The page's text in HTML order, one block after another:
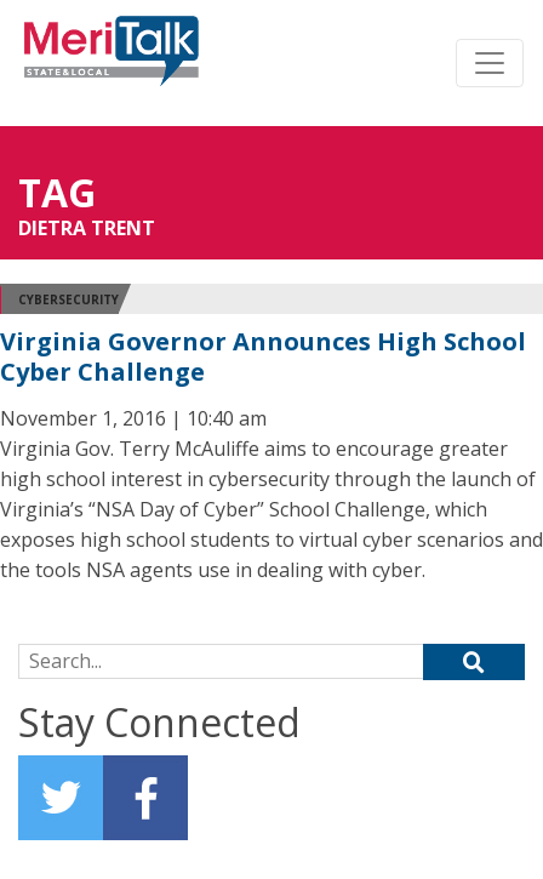
TAG
DIETRA TRENT
CYBERSECURITY
Virginia Governor Announces High School
Cyber Challenge
November 1, 2016 | 10:40 am
Virginia Gov. Terry McAuliffe aims to encourage greater
high school interest in cybersecurity through the launch of
Virginia’s “NSA Day of Cyber” School Challenge, which
exposes high school students to virtual cyber scenarios and
the tools NSA agents use in dealing with cyber.
Search for:
Stay Connected